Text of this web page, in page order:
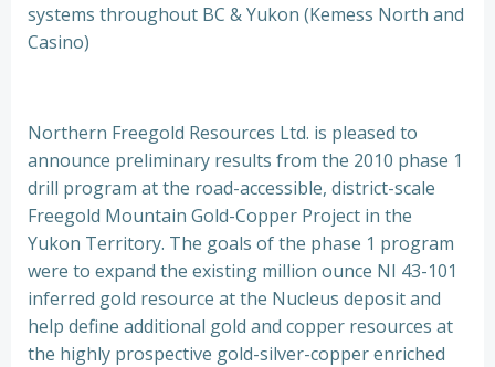
systems throughout BC & Yukon (Kemess North and
Casino)
Northern Freegold Resources Ltd. is pleased to
announce preliminary results from the 2010 phase 1
drill program at the road-accessible, district-scale
Freegold Mountain Gold-Copper Project in the
Yukon Territory. The goals of the phase 1 program
were to expand the existing million ounce NI 43-101
inferred gold resource at the Nucleus deposit and
help define additional gold and copper resources at
the highly prospective gold-silver-copper enriched